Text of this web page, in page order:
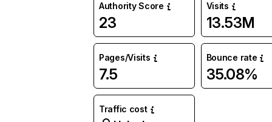
Authority Score
23
Visits
13.53M
Pages/Visits
7.5
Bounce rate
35.08%
Traffic cost